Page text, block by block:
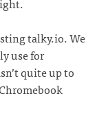
talky.io. We
use for
quite up to